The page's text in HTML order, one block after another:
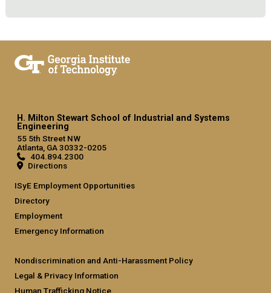
H. Milton Stewart School of Industrial and Systems
Engineering
55 5th Street NW
Atlanta, GA 30332-0205
404.894.2300
Directions
ISyE Employment Opportunities
Directory
Employment
Emergency Information
Nondiscrimination and Anti-Harassment Policy
Legal & Privacy Information
Human Trafficking Notice